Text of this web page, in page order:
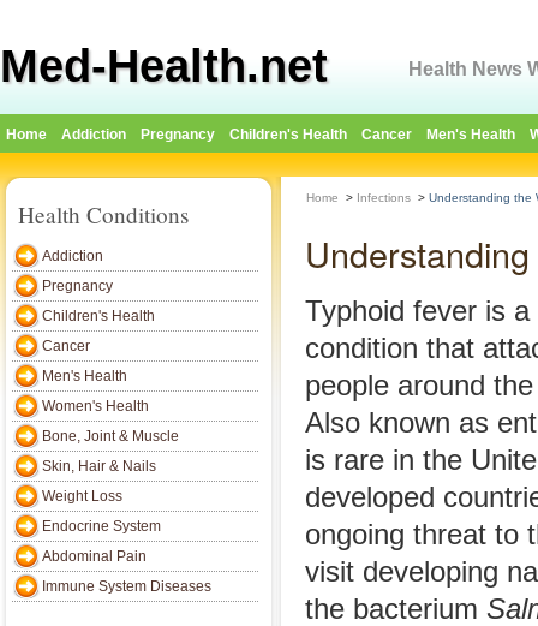
Med-Health.net Health News
Home Addiction Pregnancy Children's Health Cancer Men's Health
Health Conditions
Addiction
Pregnancy
Children's Health
Cancer
Men's Health
Women's Health
Bone, Joint & Muscle
Skin, Hair & Nails
Weight Loss
Endocrine System
Abdominal Pain
Immune System Diseases
Home > Infections > Understanding the
Typhoid fever is
condition that
people around
Also known as
is rare in the
developed
ongoing threat to
visit developing
the bacterium